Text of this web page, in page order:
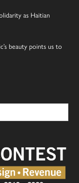
as Haitian
beauty points us to